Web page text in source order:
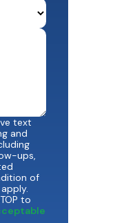
text
and
ups,
of
to